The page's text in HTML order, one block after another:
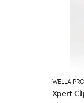
WELLA
Xpert